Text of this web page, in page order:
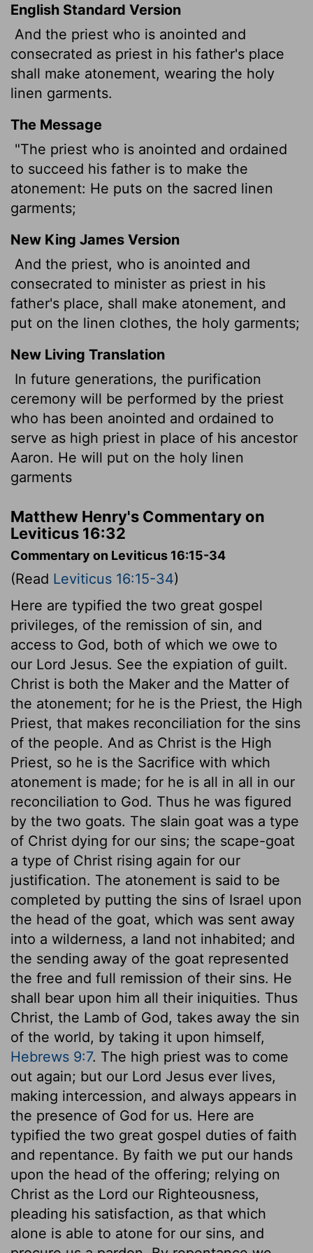
English Standard Version
And the priest who is anointed and
consecrated as priest in his father's place
shall make atonement, wearing the holy
linen garments.
The Message
"The priest who is anointed and ordained
to succeed his father is to make the
atonement: He puts on the sacred linen
garments;
New King James Version
And the priest, who is anointed and
consecrated to minister as priest in his
father's place, shall make atonement, and
put on the linen clothes, the holy garments;
New Living Translation
In future generations, the purification
ceremony will be performed by the priest
who has been anointed and ordained to
serve as high priest in place of his ancestor
Aaron. He will put on the holy linen
garments
Matthew Henry's Commentary on
Leviticus 16:32
Commentary on Leviticus 16:15-34
(Read Leviticus 16:15-34)
Here are typified the two great gospel
privileges, of the remission of sin, and
access to God, both of which we owe to
our Lord Jesus. See the expiation of guilt.
Christ is both the Maker and the Matter of
the atonement; for he is the Priest, the High
Priest, that makes reconciliation for the sins
of the people. And as Christ is the High
Priest, so he is the Sacrifice with which
atonement is made; for he is all in all in our
reconciliation to God. Thus he was figured
by the two goats. The slain goat was a type
of Christ dying for our sins; the scape-goat
a type of Christ rising again for our
justification. The atonement is said to be
completed by putting the sins of Israel upon
the head of the goat, which was sent away
into a wilderness, a land not inhabited; and
the sending away of the goat represented
the free and full remission of their sins. He
shall bear upon him all their iniquities. Thus
Christ, the Lamb of God, takes away the sin
of the world, by taking it upon himself,
Hebrews 9:7. The high priest was to come
out again; but our Lord Jesus ever lives,
making intercession, and always appears in
the presence of God for us. Here are
typified the two great gospel duties of faith
and repentance. By faith we put our hands
upon the head of the offering; relying on
Christ as the Lord our Righteousness,
pleading his satisfaction, as that which
alone is able to atone for our sins, and